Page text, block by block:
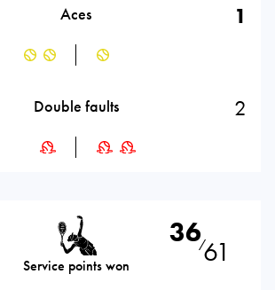
Aces 1
Double faults 2
Service points won
36⁄61